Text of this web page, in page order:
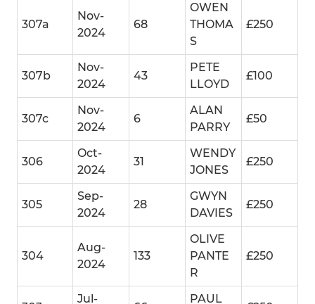
307a
Nov-
2024
68
OWEN
THOMA
S
£250
307b
Nov-
2024
43
PETE
LLOYD
£100
307c
Nov-
2024
6
ALAN
PARRY
£50
306
Oct-
2024
31
WENDY
JONES
£250
305
Sep-
2024
28
GWYN
DAVIES
£250
304
Aug-
2024
133
OLIVE
PANTE
R
£250
Jul- PAUL